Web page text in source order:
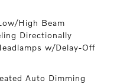
High Beam
Directionally
w/Delay-Off
Auto Dimming